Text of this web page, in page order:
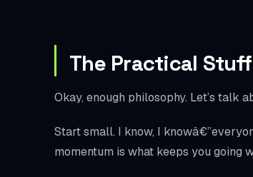
The Practical
Okay, enough philosophy. Let’s talk
Start small. I know, I
momentum is what keeps you going